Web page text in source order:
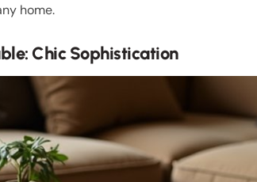
home.
Chic Sophistication